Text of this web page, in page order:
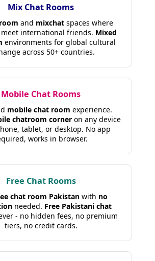
Mix Chat Rooms
and mixchatspaces where
meet international friends. Mixed
environments for global cultural
across 50+ countries.
Mobile Chat Rooms
mobile chat room experience.
chatroom corner on any device
tablet, or desktop. No app
works in browser.
Free Chat Rooms
chat room Pakistan with no
needed. Free Pakistani chat
- no hidden fees, no premium
tiers, no credit cards.